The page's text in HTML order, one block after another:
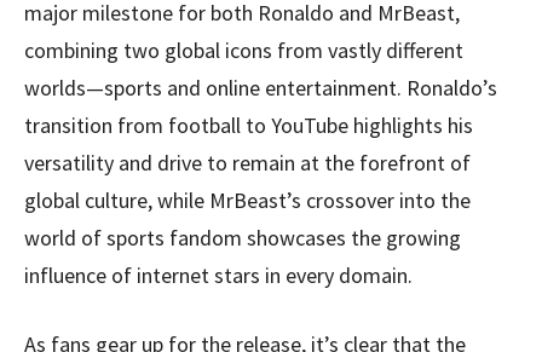
major milestone for both Ronaldo and MrBeast,
combining two global icons from vastly different
worlds—sports and online entertainment. Ronaldo’s
transition from football to YouTube highlights his
versatility and drive to remain at the forefront of
global culture, while MrBeast’s crossover into the
world of sports fandom showcases the growing
influence of internet stars in every domain.
As fans gear up for the release, it’s clear that the